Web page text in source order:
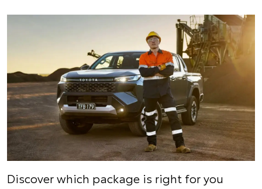
Discover which package is right for you